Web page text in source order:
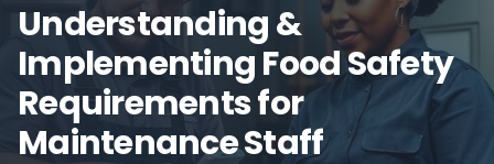
Understanding &
Implementing Food Safety
Requirements for
Maintenance Staff